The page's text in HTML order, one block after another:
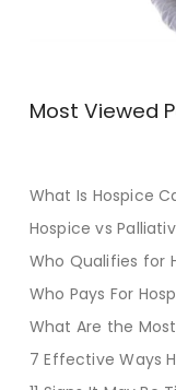
Most Viewed
What Is Hospice
Hospice vs
Who Qualifies for
Who Pays For
What Are the
7 Effective Ways